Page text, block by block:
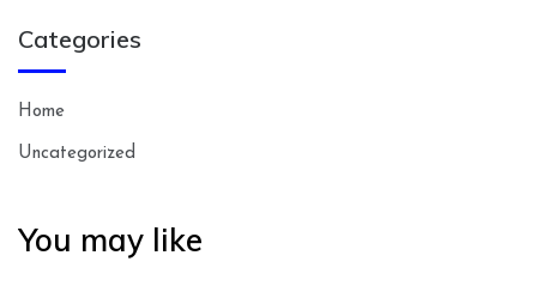
Categories
Home
Uncategorized
You may like